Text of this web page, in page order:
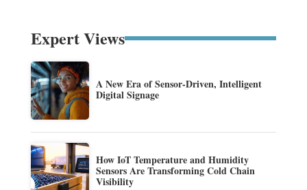
Expert Views
A New Era of Sensor-Driven, Intelligent
Digital Signage
How IoT Temperature and Humidity
Sensors Are Transforming Cold Chain
Visibility